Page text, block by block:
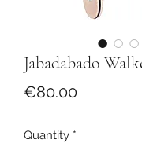
Jabadabado
€80.00Price
Quantity *